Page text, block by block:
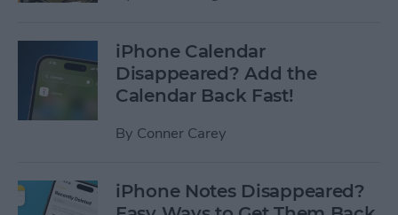
iPhone Calendar
Disappeared? Add the
Calendar Back Fast!
By Conner Carey
iPhone Notes Disappeared?